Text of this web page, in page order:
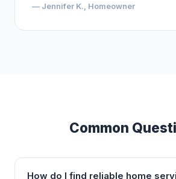
— Jennifer K., Homeowner
Common
How do I find reliable home